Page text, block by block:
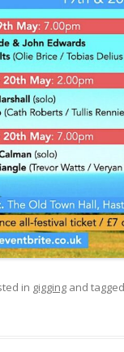
in gigging and tagged